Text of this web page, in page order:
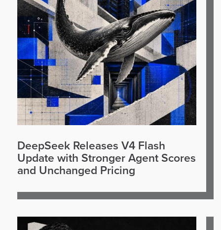
DeepSeek Releases V4 Flash
Update with Stronger Agent Scores
and Unchanged Pricing